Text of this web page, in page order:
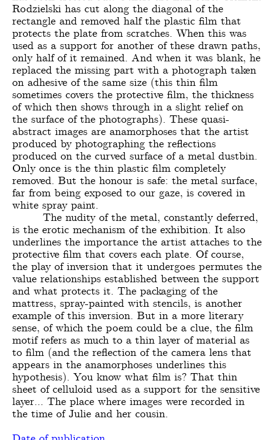
Rodzielski has cut along the diagonal of the
rectangle and removed half the plastic film that
protects the plate from scratches. When this was
used as a support for another of these drawn paths,
only half of it remained. And when it was blank, he
replaced the missing part with a photograph taken
on adhesive of the same size (this thin film
sometimes covers the protective film, the thickness
of which then shows through in a slight relief on
the surface of the photographs). These quasi-
abstract images are anamorphoses that the artist
produced by photographing the reflections
produced on the curved surface of a metal dustbin.
Only once is the thin plastic film completely
removed. But the honour is safe: the metal surface,
far from being exposed to our gaze, is covered in
white spray paint.
The nudity of the metal, constantly deferred,
is the erotic mechanism of the exhibition. It also
underlines the importance the artist attaches to the
protective film that covers each plate. Of course,
the play of inversion that it undergoes permutes the
value relationships established between the support
and what protects it. The packaging of the
mattress, spray-painted with stencils, is another
example of this inversion. But in a more literary
sense, of which the poem could be a clue, the film
motif refers as much to a thin layer of material as
to film (and the reflection of the camera lens that
appears in the anamorphoses underlines this
hypothesis). You know what film is? That thin
sheet of celluloid used as a support for the sensitive
layer... The place where images were recorded in
the time of Julie and her cousin.